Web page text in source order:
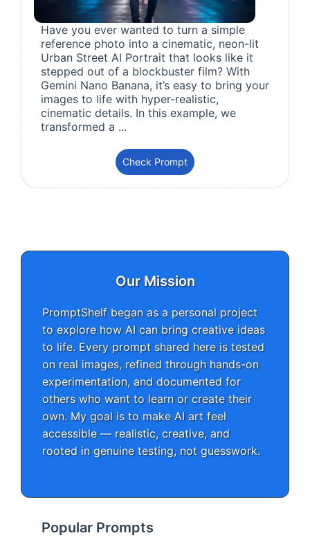
Have you ever wanted to turn a simple
reference photo into a cinematic, neon-lit
Urban Street AI Portrait that looks like it
stepped out of a blockbuster film? With
Gemini Nano Banana, it’s easy to bring your
images to life with hyper-realistic,
cinematic details. In this example, we
transformed a ...
Check Prompt
Our Mission
PromptShelf began as a personal project
to explore how AI can bring creative ideas
to life. Every prompt shared here is tested
on real images, refined through hands-on
experimentation, and documented for
others who want to learn or create their
own. My goal is to make AI art feel
accessible — realistic, creative, and
rooted in genuine testing, not guesswork.
Popular Prompts